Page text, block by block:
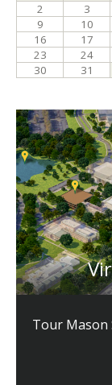
Tour Mason